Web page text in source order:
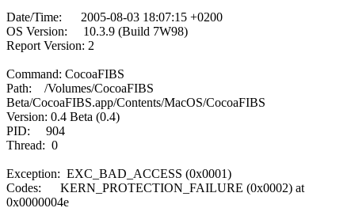
Date/Time: 2005-08-03 18:07:15 +0200
OS Version: 10.3.9 (Build 7W98)
Report Version: 2
Command: CocoaFIBS
Path: /Volumes/CocoaFIBS
Beta/CocoaFIBS.app/Contents/MacOS/CocoaFIBS
Version: 0.4 Beta (0.4)
PID: 904
Thread: 0
Exception: EXC_BAD_ACCESS (0x0001)
Codes: KERN_PROTECTION_FAILURE (0x0002) at
0x0000004e